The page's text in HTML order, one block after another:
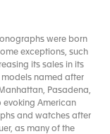
were born
exceptions, such
its sales in its
models named after
Pasadena,
evoking American
and watches after
as many of the